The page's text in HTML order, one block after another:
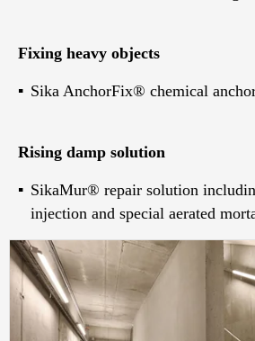
Fixing heavy objects
Sika AnchorFix® chemical
Rising damp solution
SikaMur® repair solution
injection and special aerated